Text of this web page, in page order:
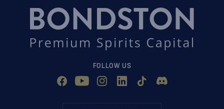
FOLLOW US